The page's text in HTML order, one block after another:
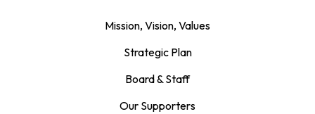
Mission, Vision, Values
Strategic Plan
Board & Staff
Our Supporters